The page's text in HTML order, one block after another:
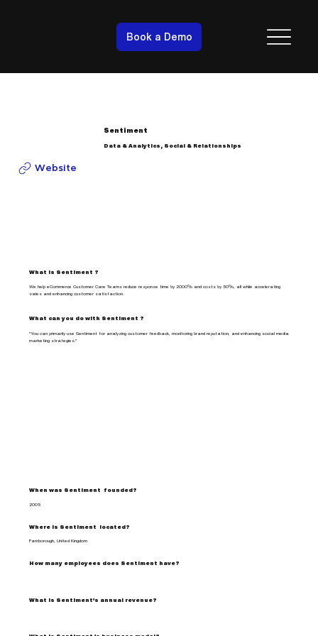
Book a Demo
Sentiment
Data & Analytics, Social & Relationships
Website
What is Sentiment ?
We help eCommerce Customer Care Teams reduce response time by 2000% and costs by 50%, all while accelerating
sales and enhancing customer satisfaction.
What can you do with Sentiment ?
"You can primarily use Sentiment for analyzing customer feedback, monitoring brand reputation, and enhancing social media
marketing strategies."
When was Sentiment founded?
2005
Where is Sentiment located?
Farnborough, United Kingdom
How many employees does Sentiment have?
What is Sentiment's annual revenue?